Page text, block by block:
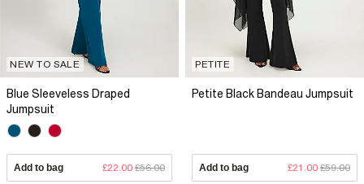
NEW TO SALE
Blue Sleeveless Draped
Jumpsuit
Add to bag £22.00 £56.00
PETITE
Petite Black Bandeau Jumpsuit
Add to bag £21.00 £59.00